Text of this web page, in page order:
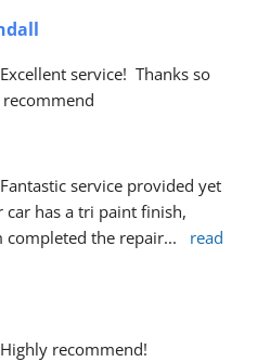
Excellent service!  Thanks so
Fantastic service provided yet
car has a tri paint finish,
completed the repair...
read
Highly recommend!